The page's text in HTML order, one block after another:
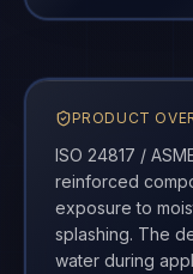
PRODUCT
ISO 24817 /
reinforced
exposure to
splashing. The
water during